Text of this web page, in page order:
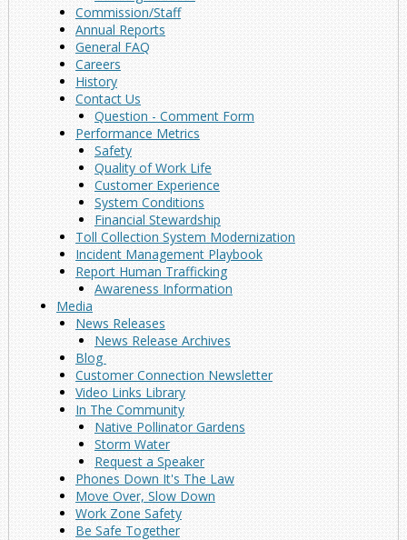
Commission/Staff
Annual Reports
General FAQ
Careers
History
Contact Us
Question - Comment Form
Performance Metrics
Safety
Quality of Work Life
Customer Experience
System Conditions
Financial Stewardship
Toll Collection System Modernization
Incident Management Playbook
Report Human Trafficking
Awareness Information
Media
News Releases
News Release Archives
Blog
Customer Connection Newsletter
Video Links Library
In The Community
Native Pollinator Gardens
Storm Water
Request a Speaker
Phones Down It's The Law
Move Over, Slow Down
Work Zone Safety
Be Safe Together